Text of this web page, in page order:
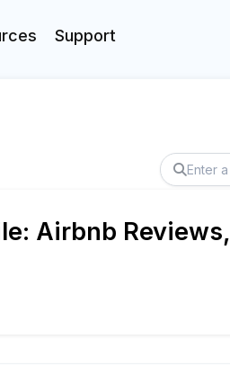
Support
Airbnb